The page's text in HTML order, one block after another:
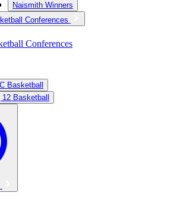
Naismith Winners
Conferences
Conferences
Basketball
12 Basketball